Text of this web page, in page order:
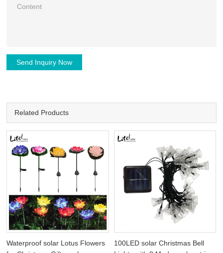
Send Inquiry Now
Related Products
Waterproof solar Lotus Flowers
100LED solar Christmas Bell